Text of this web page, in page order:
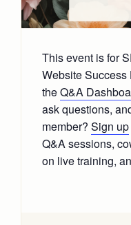
This event is for
Website Success
theQ&A
ask questions,
member? Sign up
Q&A sessions,
on live training,